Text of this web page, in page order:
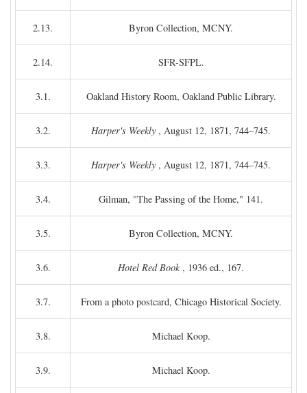
2.13. Byron Collection, MCNY.
2.14. SFR-SFPL.
3.1. Oakland History Room, Oakland Public Library.
3.2. Harper's Weekly , August 12, 1871, 744–745.
3.3. Harper's Weekly , August 12, 1871, 744–745.
3.4. Gilman, "The Passing of the Home," 141.
3.5. Byron Collection, MCNY.
3.6. Hotel Red Book, 1936 ed., 167.
3.7. From a photo postcard, Chicago Historical Society.
3.8. Michael Koop.
3.9. Michael Koop.